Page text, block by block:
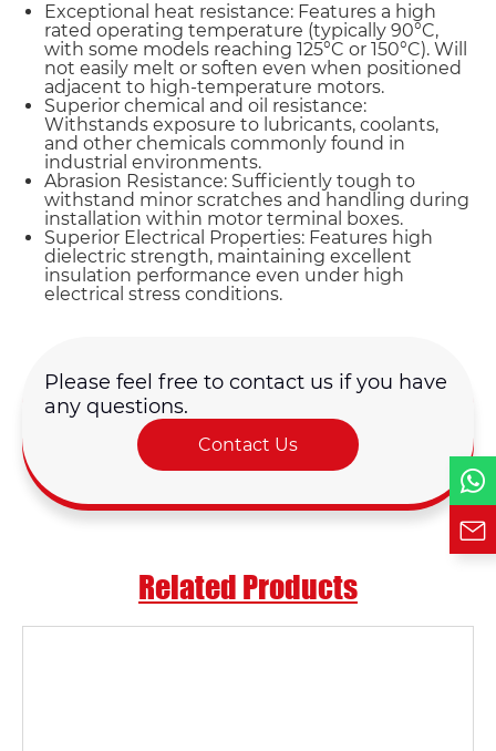
Exceptional heat resistance: Features a high
rated operating temperature (typically 90°C,
with some models reaching 125°C or 150°C). Will
not easily melt or soften even when positioned
adjacent to high-temperature motors.
Superior chemical and oil resistance:
Withstands exposure to lubricants, coolants,
and other chemicals commonly found in
industrial environments.
Abrasion Resistance: Sufficiently tough to
withstand minor scratches and handling during
installation within motor terminal boxes.
Superior Electrical Properties: Features high
dielectric strength, maintaining excellent
insulation performance even under high
electrical stress conditions.
Please feel free to contact us if you have
any questions.
Contact Us
Related Products
Name*
Email *
Phone / WhatsApp
Requirement*